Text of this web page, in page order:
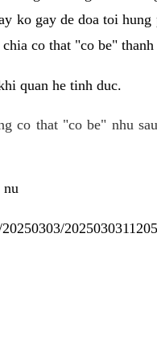
ko gay de doa toi
co that "co be"
quan he tinh duc.
co that "co be" nhu
nu